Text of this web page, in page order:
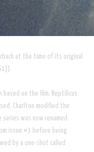
at the time of its original
based on the film. Reptilicus
Charlton modified the
was now renamed
issue #3 before being
by a one-shot called